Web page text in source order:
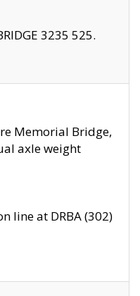
3235 525.
Memorial Bridge,
axle weight
line at DRBA (302)